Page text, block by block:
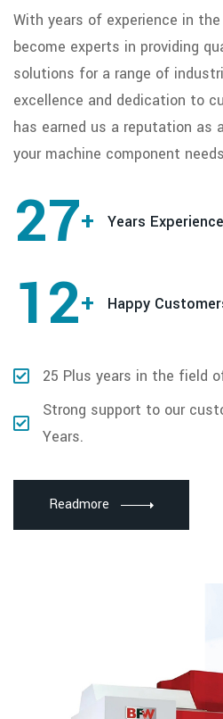
With years of experience in
become experts in providing
solutions for a range of
excellence and dedication to
has earned us a reputation as
your machine component
27+ Years Experience
12+ Happy
25 Plus years in the field
Strong support to our
Years.
Readmore